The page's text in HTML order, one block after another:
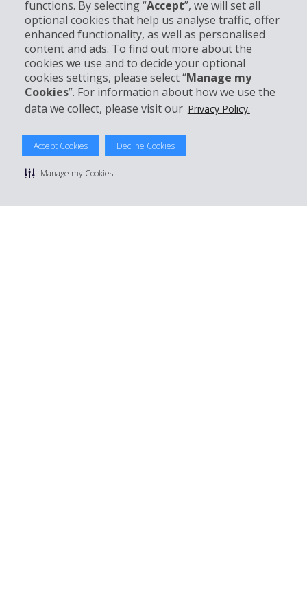
functions. By selecting “Accept”, we will set all
optional cookies that help us analyse traffic, offer
enhanced functionality, as well as personalised
content and ads. To find out more about the
cookies we use and to decide your optional
cookies settings, please select “Manage my
Cookies”. For information about how we use the
data we collect, please visit our Privacy Policy.
Accept Cookies Decline Cookies
Manage my Cookies
Customer Support
Book with Hertz
© 2026 The Hertz System, Inc.
Privacy Policy | Terms Of Use | Rental Terms
Manage cookie preferences